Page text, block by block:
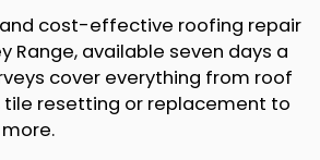
cost-effective roofing repair
Range, available seven days a
cover everything from roof
tile resetting or replacement to